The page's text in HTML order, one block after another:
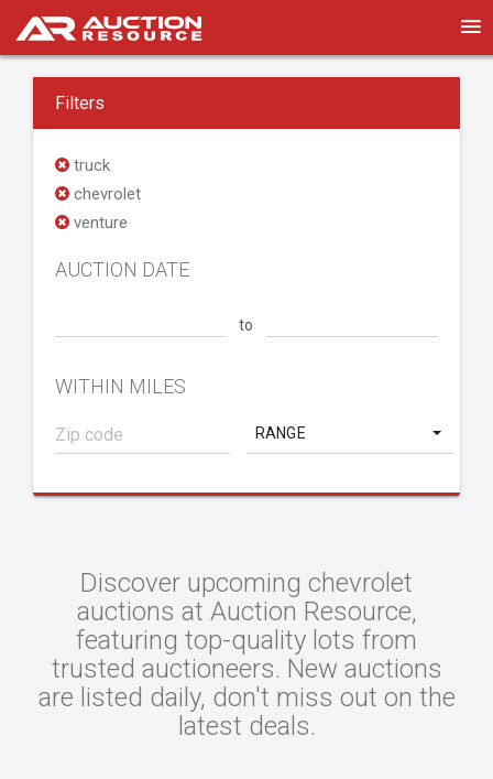
Filters
truck
chevrolet
venture
AUCTION DATE
to
WITHIN MILES
RANGE
Discover upcoming chevrolet
auctions at Auction Resource,
featuring top-quality lots from
trusted auctioneers. New auctions
are listed daily, don't miss out on the
latest deals.